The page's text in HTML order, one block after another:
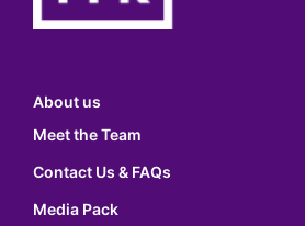
About us
Meet the Team
Contact Us & FAQs
Media Pack